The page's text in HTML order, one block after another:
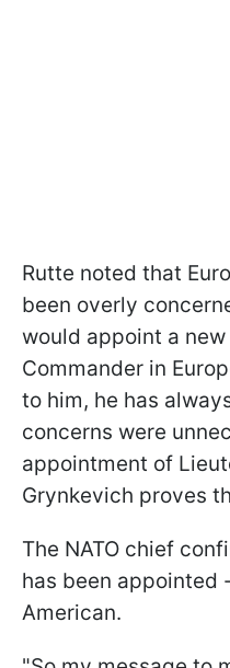
Rutte noted that
been overly
would appoint a
Commander in
to him, he has
concerns were
appointment of
Grynkevich proves
The NATO chief
has been appointed
American.